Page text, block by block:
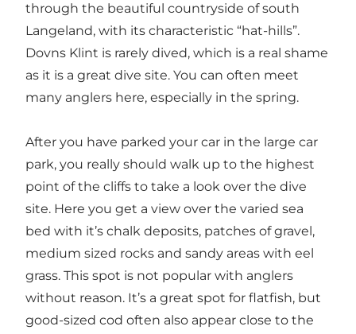
through the beautiful countryside of south
Langeland, with its characteristic “hat-hills”.
Dovns Klint is rarely dived, which is a real shame
as it is a great dive site. You can often meet
many anglers here, especially in the spring.
After you have parked your car in the large car
park, you really should walk up to the highest
point of the cliffs to take a look over the dive
site. Here you get a view over the varied sea
bed with it’s chalk deposits, patches of gravel,
medium sized rocks and sandy areas with eel
grass. This spot is not popular with anglers
without reason. It’s a great spot for flatfish, but
good-sized cod often also appear close to the